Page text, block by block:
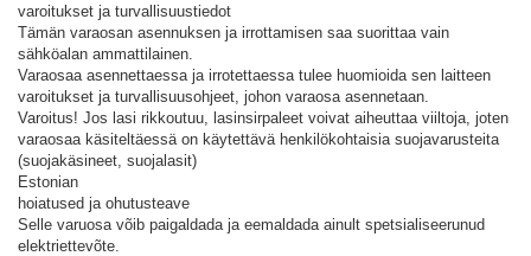
varoitukset ja turvallisuustiedot
Tämän varaosan asennuksen ja irrottamisen saa suorittaa vain
sähköalan ammattilainen.
Varaosaa asennettaessa ja irrotettaessa tulee huomioida sen laitteen
varoitukset ja turvallisuusohjeet, johon varaosa asennetaan.
Varoitus! Jos lasi rikkoutuu, lasinsirpaleet voivat aiheuttaa viiltoja, joten
varaosaa käsiteltäessä on käytettävä henkilökohtaisia ​​suojavarusteita
(suojakäsineet, suojalasit)
Estonian
hoiatused ja ohutusteave
Selle varuosa võib paigaldada ja eemaldada ainult spetsialiseerunud
elektriettevõte.